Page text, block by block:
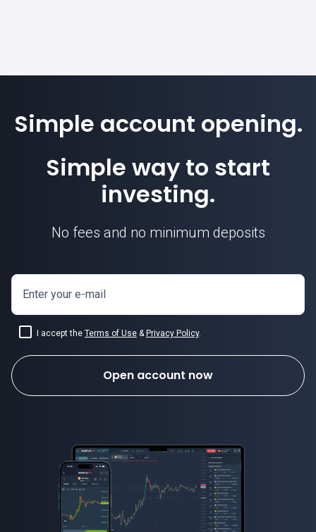
Simple account opening.
Simple way to start
investing.
No fees and no minimum deposits
Enter your e-mail
I accept the Terms of Use & Privacy Policy.
Open account now